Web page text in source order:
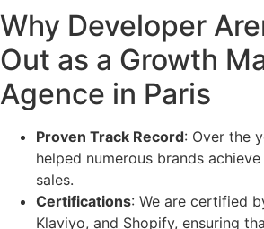
Why Developer
Out as a Growth
Agence in Paris
Proven Track Record: Over the
helped numerous brands
sales.
Certifications: We are certified
Klaviyo, and Shopify, ensuring